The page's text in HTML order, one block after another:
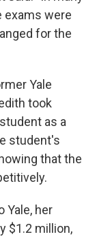
exams were
for the
Yale
took
as a
student's
that the
Yale, her
$1.2 million,